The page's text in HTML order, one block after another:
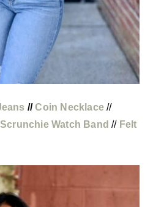
// Coin Necklace //
Scrunchie Watch Band // Felt